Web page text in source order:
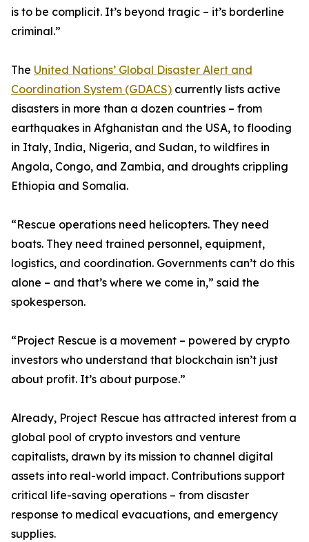
is to be complicit. It’s beyond tragic – it’s borderline
criminal.”
The United Nations’ Global Disaster Alert and
Coordination System (GDACS) currently lists active
disasters in more than a dozen countries – from
earthquakes in Afghanistan and the USA, to flooding
in Italy, India, Nigeria, and Sudan, to wildfires in
Angola, Congo, and Zambia, and droughts crippling
Ethiopia and Somalia.
“Rescue operations need helicopters. They need
boats. They need trained personnel, equipment,
logistics, and coordination. Governments can’t do this
alone – and that’s where we come in,” said the
spokesperson.
“Project Rescue is a movement – powered by crypto
investors who understand that blockchain isn’t just
about profit. It’s about purpose.”
Already, Project Rescue has attracted interest from a
global pool of crypto investors and venture
capitalists, drawn by its mission to channel digital
assets into real-world impact. Contributions support
critical life-saving operations – from disaster
response to medical evacuations, and emergency
supplies.